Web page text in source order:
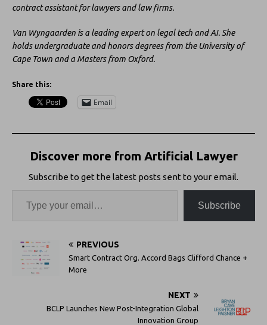
contract assistant for lawyers and law firms.
Van Wyngaarden is a leading expert on legal tech and AI. She
holds undergraduate and honors degrees from the University of
Cape Town and a Masters from Oxford.
Share this:
Email
Discover more from Artificial Lawyer
Subscribe to get the latest posts sent to your email.
Subscribe
PREVIOUS
Smart Contract Org. Accord Bags Clifford Chance +
More
NEXT
BCLP Launches New Post-Integration Global
Innovation Group